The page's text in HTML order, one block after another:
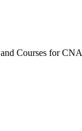
Courses for CNA